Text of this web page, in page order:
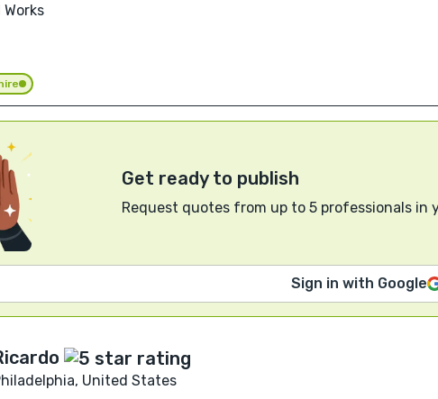
Get ready to publish
Request quotes from up to 5 professionals in
Sign in with Google
United States